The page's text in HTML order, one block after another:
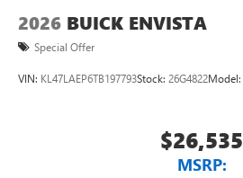
2026 BUICK ENVISTA
Special Offer
VIN: KL47LAEP6TB197793Stock: 26G4822Model:
$26,535
MSRP: